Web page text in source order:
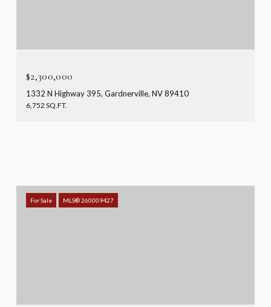
$2,300,000
1332 N Highway 395, Gardnerville, NV 89410
6,752 SQ.FT.
For Sale MLS® 260009427